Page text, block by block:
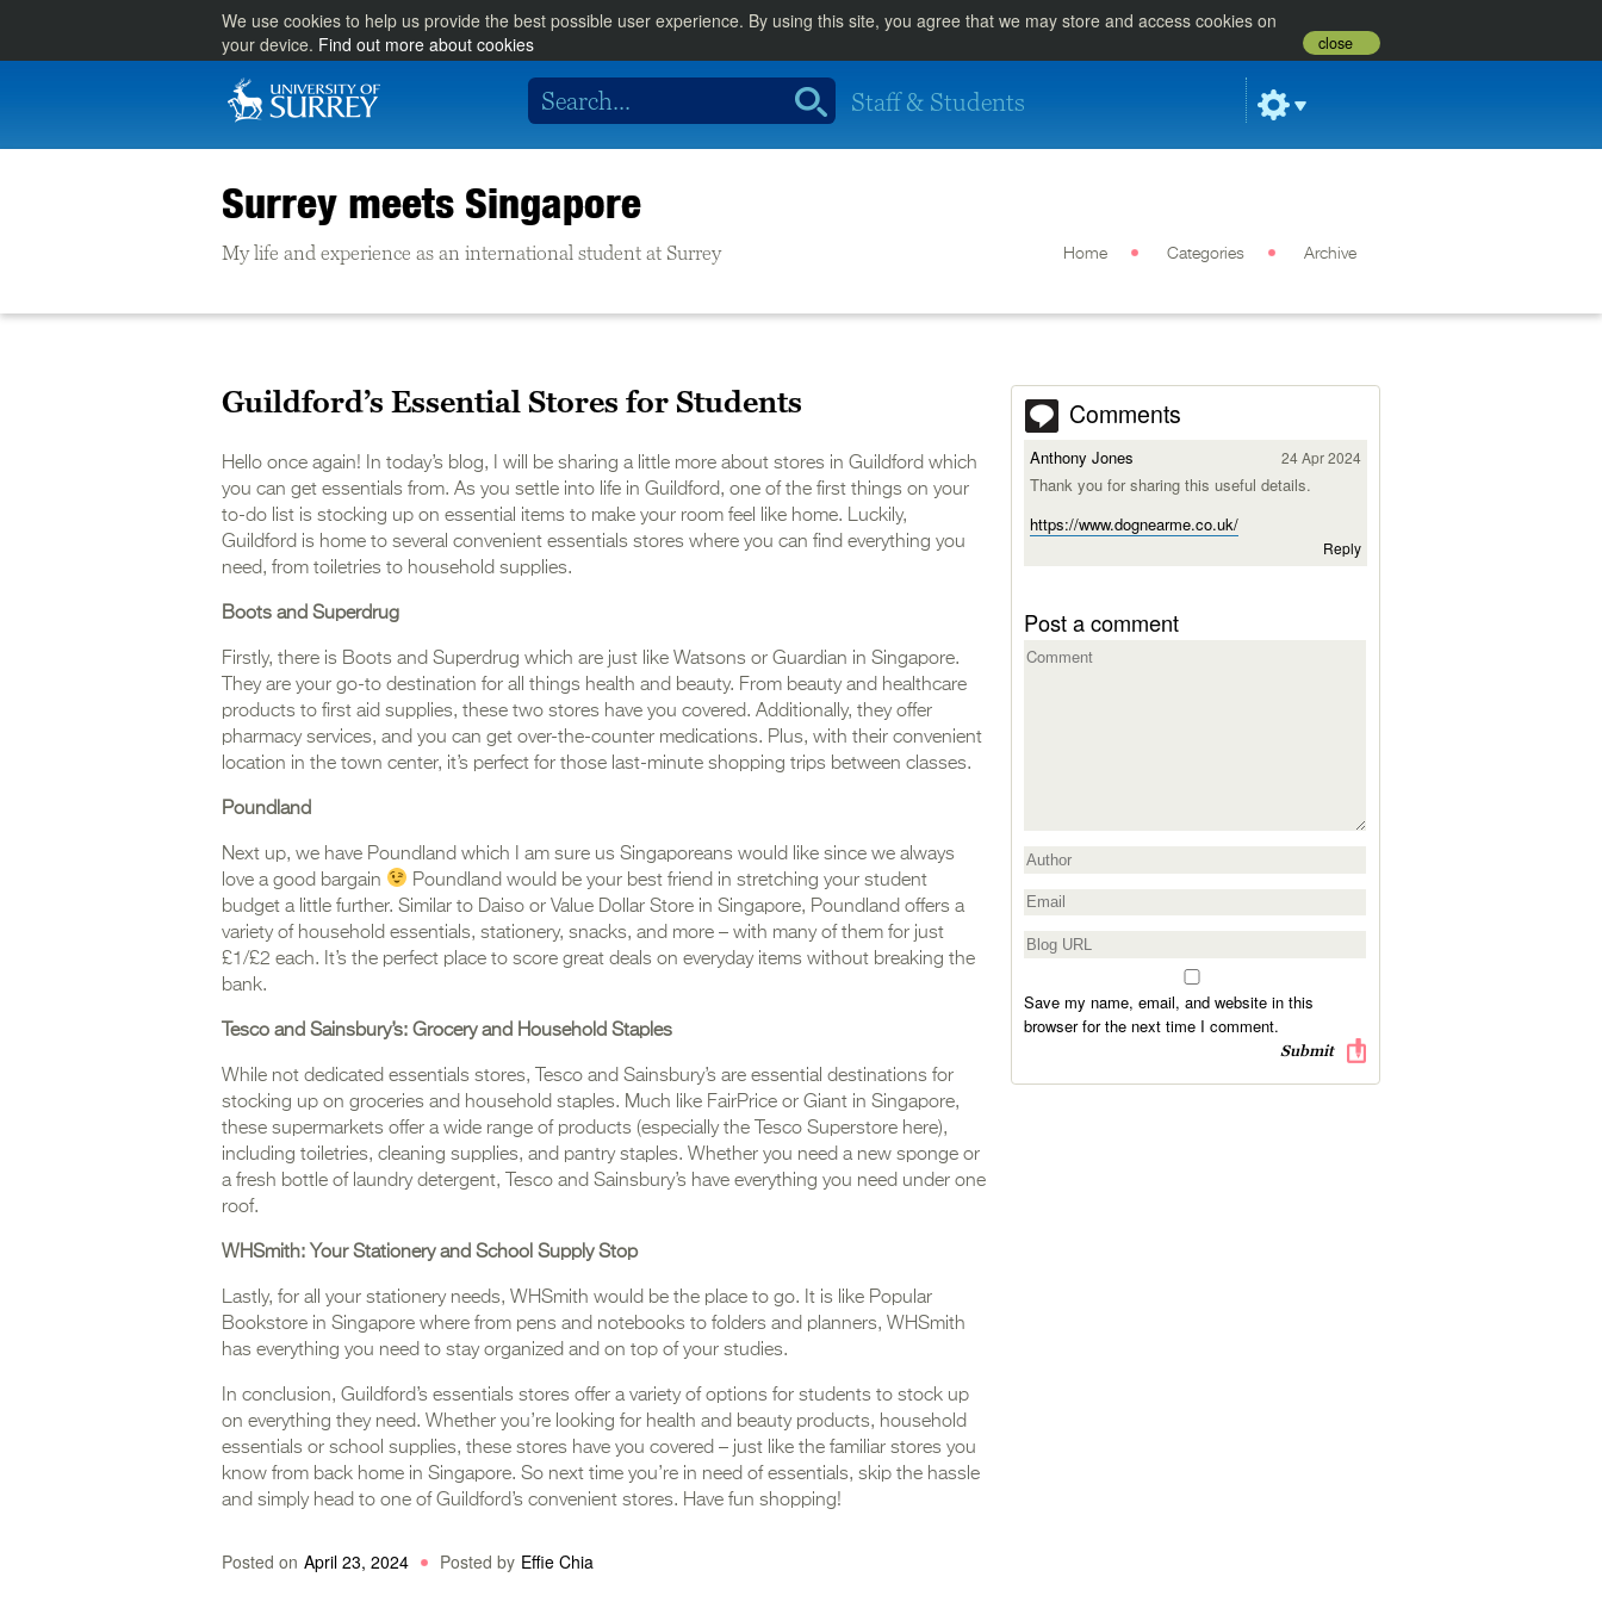
We use cookies to help us provide the best possible user experience. By using this site, you agree that we may store and access cookies on
your device. Find out more about cookies close
Staff & Students
Surrey meets Singapore
My life and experience as an international student at Surrey Home Categories Archive
Guildford’s Essential Stores for Students
Hello once again! In today’s blog, I will be sharing a little more about stores in Guildford which
you can get essentials from. As you settle into life in Guildford, one of the first things on your
to-do list is stocking up on essential items to make your room feel like home. Luckily,
Guildford is home to several convenient essentials stores where you can find everything you
need, from toiletries to household supplies.
Boots and Superdrug
Firstly, there is Boots and Superdrug which are just like Watsons or Guardian in Singapore.
They are your go-to destination for all things health and beauty. From beauty and healthcare
products to first aid supplies, these two stores have you covered. Additionally, they offer
pharmacy services, and you can get over-the-counter medications. Plus, with their convenient
location in the town center, it’s perfect for those last-minute shopping trips between classes.
Poundland
Next up, we have Poundland which I am sure us Singaporeans would like since we always
love a good bargain
Poundland would be your best friend in stretching your student
budget a little further. Similar to Daiso or Value Dollar Store in Singapore, Poundland offers a
variety of household essentials, stationery, snacks, and more – with many of them for just
£1/£2 each. It’s the perfect place to score great deals on everyday items without breaking the
bank.
Tesco and Sainsbury’s: Grocery and Household Staples
While not dedicated essentials stores, Tesco and Sainsbury’s are essential destinations for
stocking up on groceries and household staples. Much like FairPrice or Giant in Singapore,
these supermarkets offer a wide range of products (especially the Tesco Superstore here),
including toiletries, cleaning supplies, and pantry staples. Whether you need a new sponge or
a fresh bottle of laundry detergent, Tesco and Sainsbury’s have everything you need under one
roof.
WHSmith: Your Stationery and School Supply Stop
Lastly, for all your stationery needs, WHSmith would be the place to go. It is like Popular
Bookstore in Singapore where from pens and notebooks to folders and planners, WHSmith
has everything you need to stay organized and on top of your studies.
In conclusion, Guildford’s essentials stores offer a variety of options for students to stock up
on everything they need. Whether you’re looking for health and beauty products, household
essentials or school supplies, these stores have you covered – just like the familiar stores you
know from back home in Singapore. So next time you’re in need of essentials, skip the hassle
and simply head to one of Guildford’s convenient stores. Have fun shopping!
Posted on April 23, 2024 Posted by Effie Chia
Comments
Anthony Jones 24 Apr 2024
Thank you for sharing this useful details.
https://www.dognearme.co.uk/
Reply
Post a comment
Save my name, email, and website in this
browser for the next time I comment.